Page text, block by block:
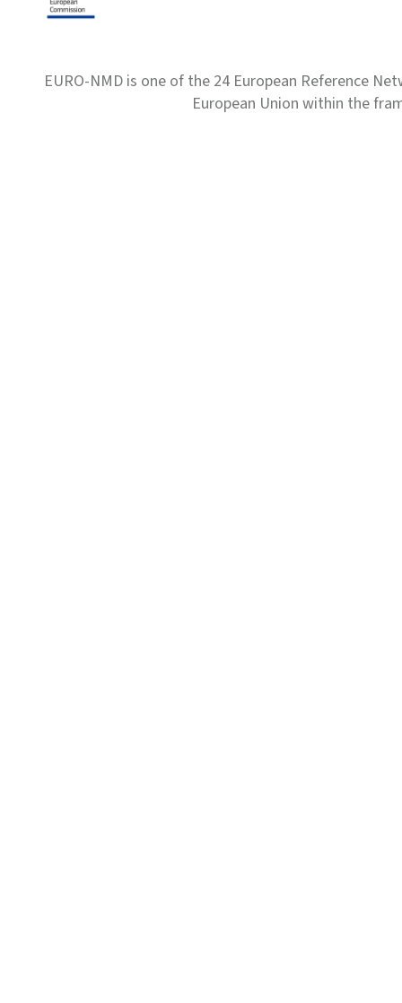
EURO-NMD is one of the 24 European Reference
European Union within the